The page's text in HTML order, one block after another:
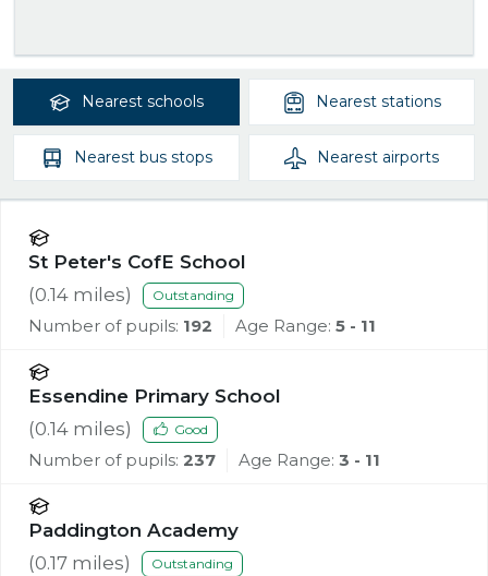
Nearest schools Nearest stations
Nearest bus stops Nearest airports
St Peter's CofE School
(0.14 miles) Outstanding
Number of pupils: 192 Age Range: 5 - 11
Essendine Primary School
(0.14 miles) Good
Number of pupils: 237 Age Range: 3 - 11
Paddington Academy
(0.17 miles) Outstanding